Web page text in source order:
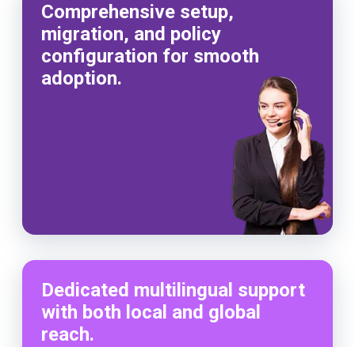
Comprehensive setup,
migration, and policy
configuration for smooth
adoption.
Dedicated multilingual support
with both local and global
reach.